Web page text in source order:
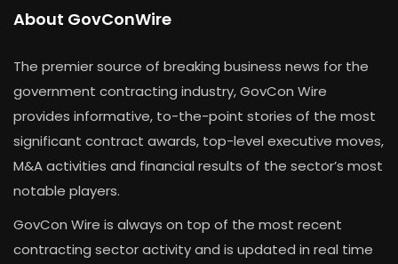
About GovConWire
The premier source of breaking business news for the
government contracting industry, GovCon Wire
provides informative, to-the-point stories of the most
significant contract awards, top-level executive moves,
M&A activities and financial results of the sector’s most
notable players.
GovCon Wire is always on top of the most recent
contracting sector activity and is updated in real time